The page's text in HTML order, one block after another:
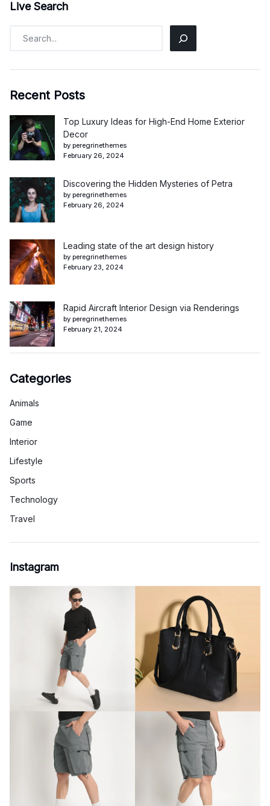
Live Search
Recent Posts
Top Luxury Ideas for High-End Home Exterior
Decor
by peregrinethemes
February 26, 2024
Discovering the Hidden Mysteries of Petra
by peregrinethemes
February 26, 2024
Leading state of the art design history
by peregrinethemes
February 23, 2024
Rapid Aircraft Interior Design via Renderings
by peregrinethemes
February 21, 2024
Categories
Animals
Game
Interior
Lifestyle
Sports
Technology
Travel
Instagram